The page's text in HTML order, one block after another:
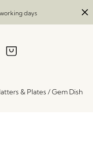
days
& Plates /Gem Dish